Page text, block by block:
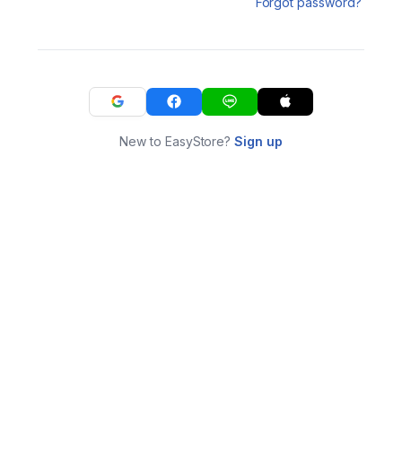
New to EasyStore?Sign up